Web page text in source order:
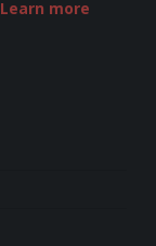
Learn more